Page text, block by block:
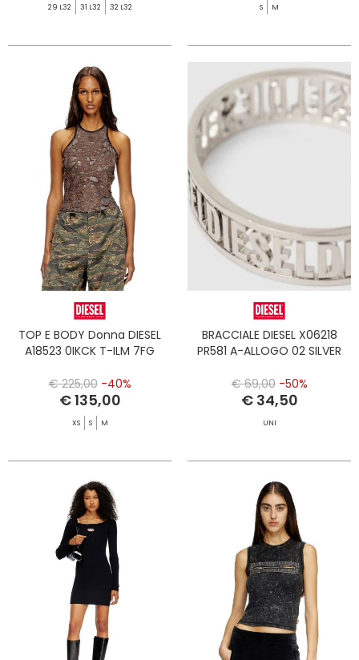
29 L32 31 L32 32 L32 S M
TOP E BODY Donna DIESEL
A18523 0IKCK T-ILM 7FG
€ 225,00 -40%
€ 135,00
XS S M
BRACCIALE DIESEL X06218
PR581 A-ALLOGO 02 SILVER
€ 69,00 -50%
€ 34,50
UNI